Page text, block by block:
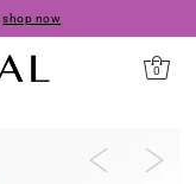
shop now
0